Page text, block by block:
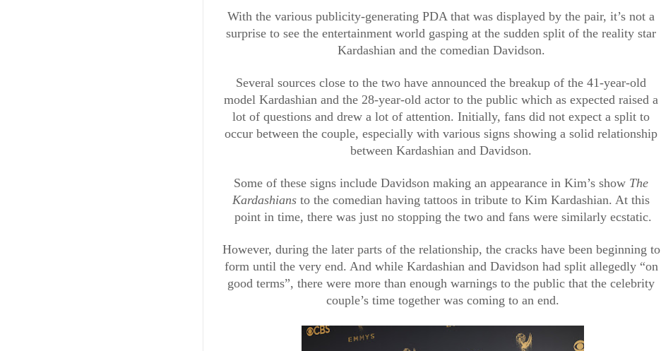
With the various publicity-generating PDA that was displayed by the pair, it’s not a
surprise to see the entertainment world gasping at the sudden split of the reality star
Kardashian and the comedian Davidson.
Several sources close to the two have announced the breakup of the 41-year-old
model Kardashian and the 28-year-old actor to the public which as expected raised a
lot of questions and drew a lot of attention. Initially, fans did not expect a split to
occur between the couple, especially with various signs showing a solid relationship
between Kardashian and Davidson.
Some of these signs include Davidson making an appearance in Kim’s show The
Kardashians to the comedian having tattoos in tribute to Kim Kardashian. At this
point in time, there was just no stopping the two and fans were similarly ecstatic.
However, during the later parts of the relationship, the cracks have been beginning to
form until the very end. And while Kardashian and Davidson had split allegedly “on
good terms”, there were more than enough warnings to the public that the celebrity
couple’s time together was coming to an end.